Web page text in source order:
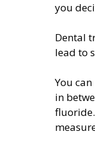
you
Dental
lead to
You
in